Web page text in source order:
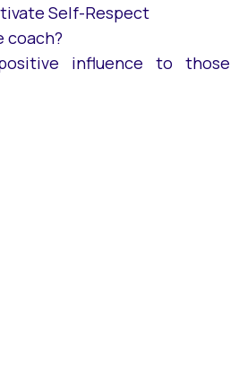
Self-Respect
coach?
influence to those